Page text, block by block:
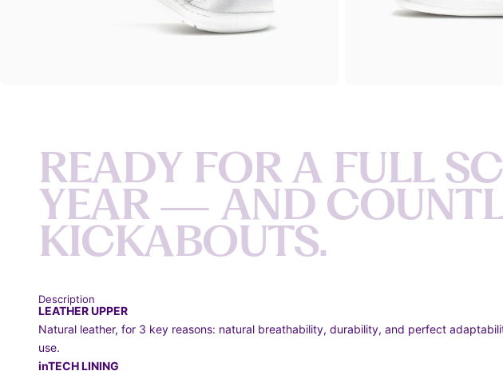
READY FOR A FULL SC
YEAR — AND COUNT
KICKABOUTS.
Description
LEATHER UPPER
Natural leather, for 3 key reasons: natural breathability, durability, and perfect
use.
inTECH LINING